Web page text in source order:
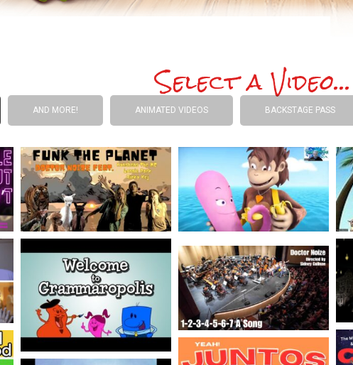
Select a Video...
AND MORE! ANIMATED VIDEOS BACKSTAGE PASS